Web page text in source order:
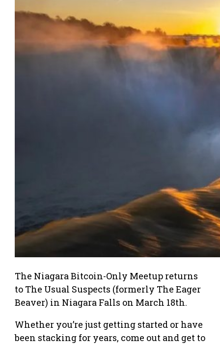
The Niagara Bitcoin-Only Meetup returns
to The Usual Suspects (formerly The Eager
Beaver) in Niagara Falls on March 18th.
Whether you’re just getting started or have
been stacking for years, come out and get to